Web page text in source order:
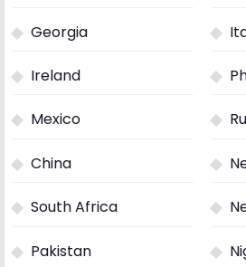
Georgia
Ireland
Mexico
China
South Africa
Pakistan